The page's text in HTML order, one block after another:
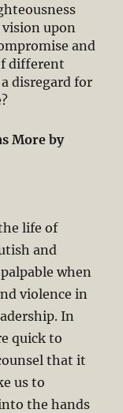
upon
and
different
disregard for
More by
life of
and
when
violence in
In
quick to
that it
us to
the hands